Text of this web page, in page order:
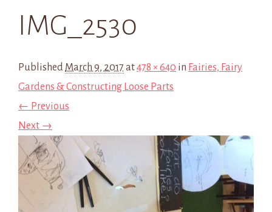
IMG_2530
Published March 9, 2017 at478 × 640 in Fairies, Fairy
Gardens & Constructing Loose Parts
← Previous
Next →